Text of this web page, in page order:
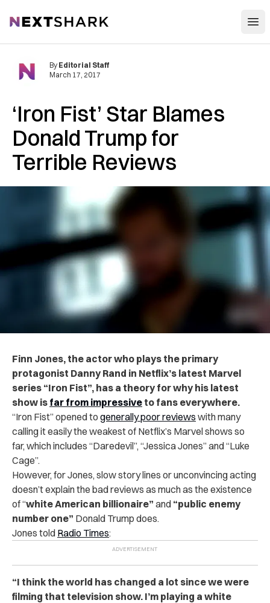
NextShark
‘Iron Fist’ Star Blames
Donald Trump for
Terrible Reviews
By Editorial Staff
March 17, 2017
Finn Jones, the actor who plays the primary
protagonist Danny Rand in Netflix’s latest Marvel
series “Iron Fist”, has a theory for why his latest
show is far from impressive to fans everywhere.
“Iron Fist” opened to generally poor reviews with many
calling it easily the weakest of Netflix’s Marvel shows so
far, which includes “Daredevil”, “Jessica Jones” and “Luke
Cage”.
However, for Jones, slow story lines or unconvincing acting
doesn’t explain the bad reviews as much as the existence
of “white American billionaire” and “public enemy
number one” Donald Trump does.
Jones told Radio Times:
“I think the world has changed a lot since we were
filming that television show. I’m playing a white